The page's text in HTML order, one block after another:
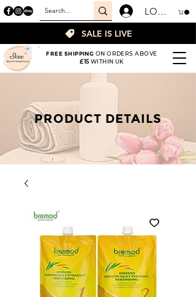
LOGIN
SALE IS LIVE
FREE SHIPPING ON ORDERS ABOVE
£15WITHIN UK
PRODUCT DETAILS